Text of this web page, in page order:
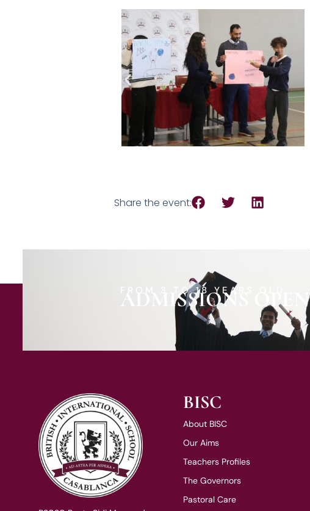
Share the event:
FROM 3 TO 18 YEARS OLD
ADMISSIONS OPEN
BISC
About BISC
Our Aims
Teachers Profiles
The Governors
Pastoral Care